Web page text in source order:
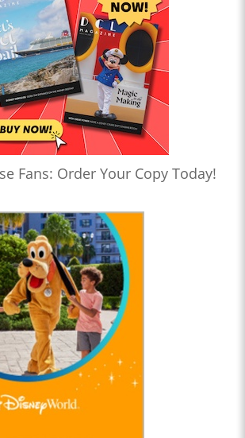
Fans: Order Your Copy Today!